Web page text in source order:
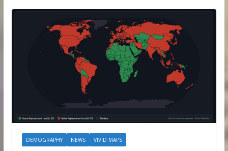
DEMOGRAPHY NEWS VIVID MAPS